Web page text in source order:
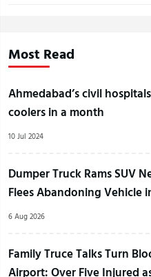
Most Read
Ahmedabad’s civil
coolers in a month
10 Jul 2024
Dumper Truck Rams SUV
Flees Abandoning Vehicle
6 Aug 2026
Family Truce Talks Turn
Airport: Over Five Injured